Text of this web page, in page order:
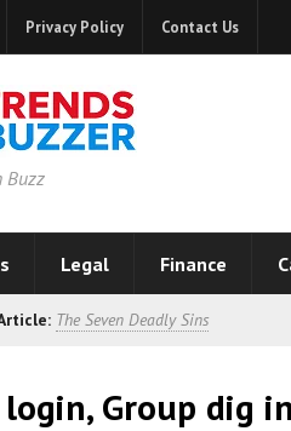
Privacy Policy Contact Us
Buzz
Legal Finance
The Seven Deadly Sins
Group dig